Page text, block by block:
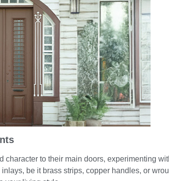
character to their main doors, experimenting
be it brass strips, copper handles, or